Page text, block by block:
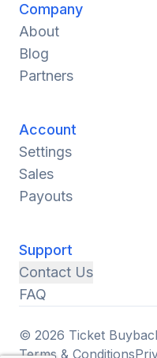
Company
About
Blog
Partners
Account
Settings
Sales
Payouts
Support
Contact Us
FAQ
© 2026 Ticket
Terms & Conditions